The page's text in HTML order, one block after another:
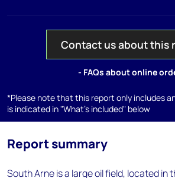
Contact us about this
- FAQs about online
*Please note that this report only includes
is indicated in "What's included" below
Report summary
South Arne is a large oil field, located in